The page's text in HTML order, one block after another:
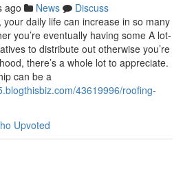
ago News
Discuss
daily life can increase in so many
you’re eventually having some A lot-
to distribute out otherwise you’re
there’s a whole lot to appreciate.
can be a
43619996/roofing-
Upvoted